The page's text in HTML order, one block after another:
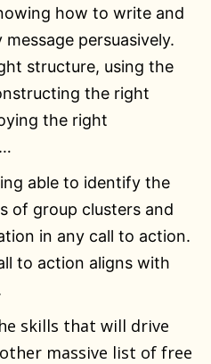
how to write and
persuasively.
structure, using the
the right
the right
able to identify the
of group clusters and
in any call to action.
to action aligns with
skills that will drive
massive list of free